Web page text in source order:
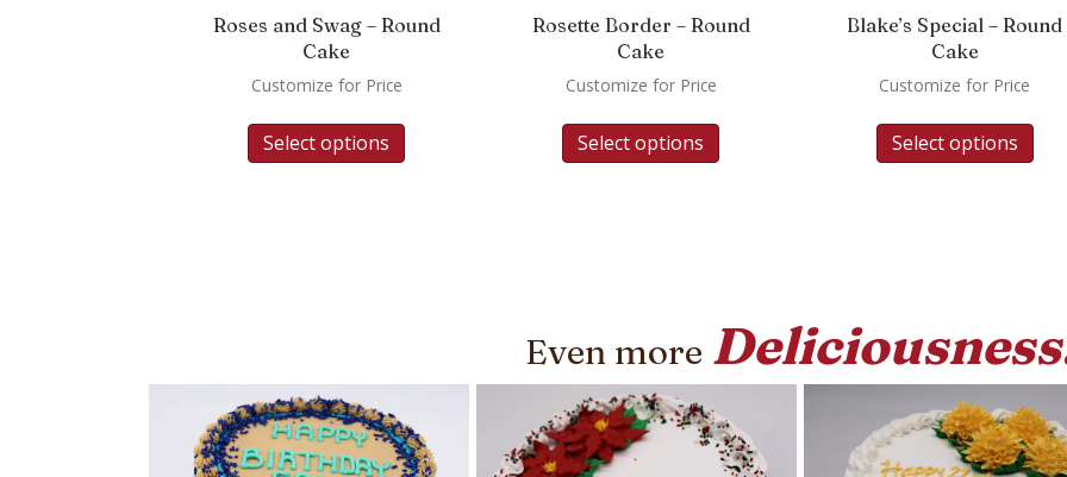
Roses and Swag – Round
Cake
Customize for Price
Select options
Rosette Border – Round
Cake
Customize for Price
Select options
Blake’s Special – Round
Cake
Customize for Price
Select options
Even more